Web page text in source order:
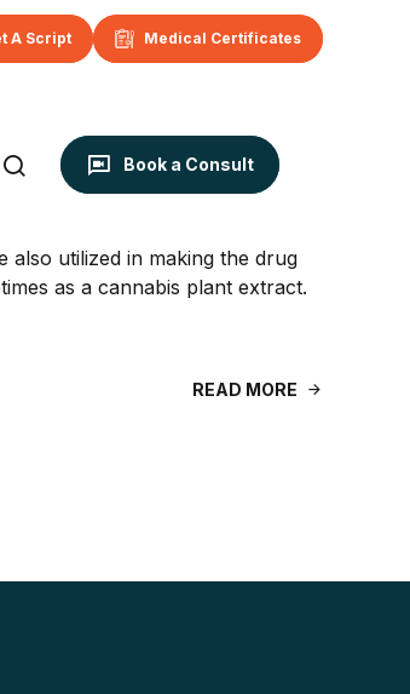
A Script Medical Certificates
Book a Consult
also utilized in making the drug
as a cannabis plant extract.
READ MORE